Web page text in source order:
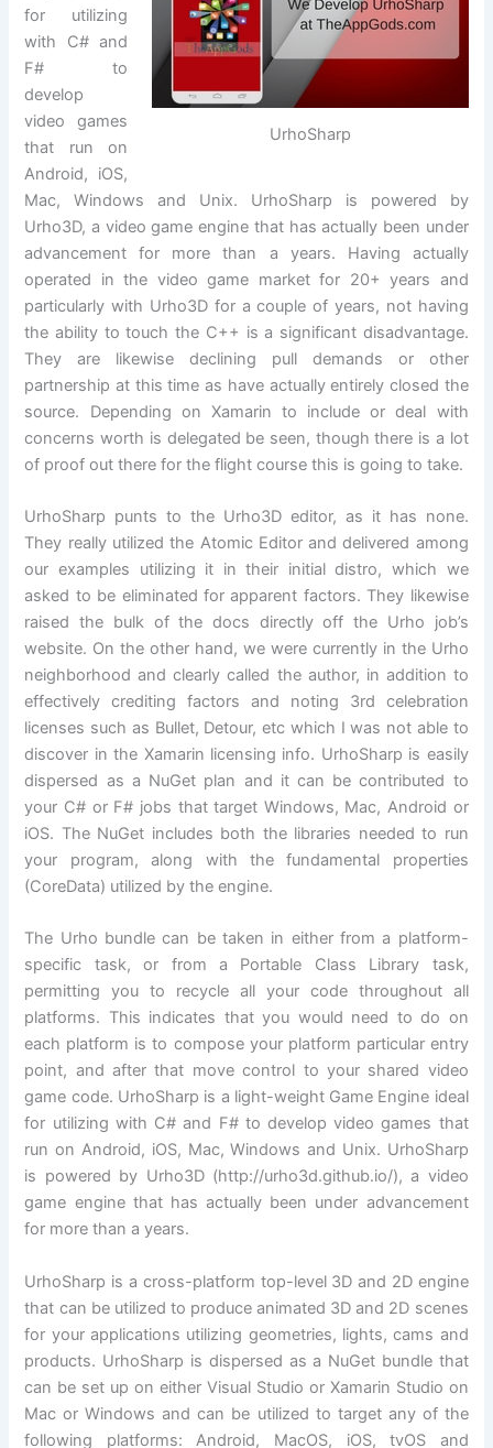
UrhoSharp
for utilizing
with C# and
F# to
develop
video games
that run on
Android, iOS,
Mac, Windows and Unix. UrhoSharp is powered by
Urho3D, a video game engine that has actually been under
advancement for more than a years. Having actually
operated in the video game market for 20+ years and
particularly with Urho3D for a couple of years, not having
the ability to touch the C++ is a significant disadvantage.
They are likewise declining pull demands or other
partnership at this time as have actually entirely closed the
source. Depending on Xamarin to include or deal with
concerns worth is delegated be seen, though there is a lot
of proof out there for the flight course this is going to take.
UrhoSharp punts to the Urho3D editor, as it has none.
They really utilized the Atomic Editor and delivered among
our examples utilizing it in their initial distro, which we
asked to be eliminated for apparent factors. They likewise
raised the bulk of the docs directly off the Urho job’s
website. On the other hand, we were currently in the Urho
neighborhood and clearly called the author, in addition to
effectively crediting factors and noting 3rd celebration
licenses such as Bullet, Detour, etc which I was not able to
discover in the Xamarin licensing info. UrhoSharp is easily
dispersed as a NuGet plan and it can be contributed to
your C# or F# jobs that target Windows, Mac, Android or
iOS. The NuGet includes both the libraries needed to run
your program, along with the fundamental properties
(CoreData) utilized by the engine.
The Urho bundle can be taken in either from a platform-
specific task, or from a Portable Class Library task,
permitting you to recycle all your code throughout all
platforms. This indicates that you would need to do on
each platform is to compose your platform particular entry
point, and after that move control to your shared video
game code. UrhoSharp is a light-weight Game Engine ideal
for utilizing with C# and F# to develop video games that
run on Android, iOS, Mac, Windows and Unix. UrhoSharp
is powered by Urho3D (http://urho3d.github.io/), a video
game engine that has actually been under advancement
for more than a years.
UrhoSharp is a cross-platform top-level 3D and 2D engine
that can be utilized to produce animated 3D and 2D scenes
for your applications utilizing geometries, lights, cams and
products. UrhoSharp is dispersed as a NuGet bundle that
can be set up on either Visual Studio or Xamarin Studio on
Mac or Windows and can be utilized to target any of the
following platforms: Android, MacOS, iOS, tvOS and